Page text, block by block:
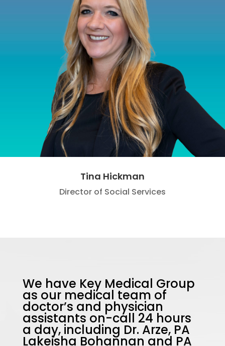
Tina Hickman
Director of Social Services
We have Key Medical Group
as our medical team of
doctor’s and physician
assistants on-call 24 hours
a day, including Dr. Arze, PA
Lakeisha Bohannan and PA